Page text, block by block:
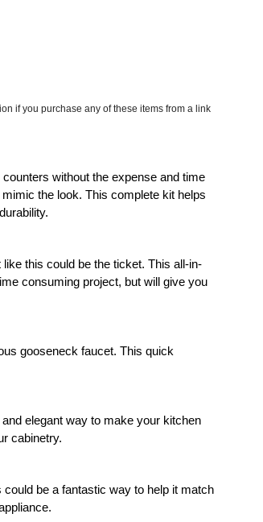
if you purchase any of these items from a link
without the expense and time
the look. This complete kit helps
this could be the ticket. This all-in-
consuming project, but will give you
gooseneck faucet. This quick
elegant way to make your kitchen
cabinetry.
could be a fantastic way to help it match